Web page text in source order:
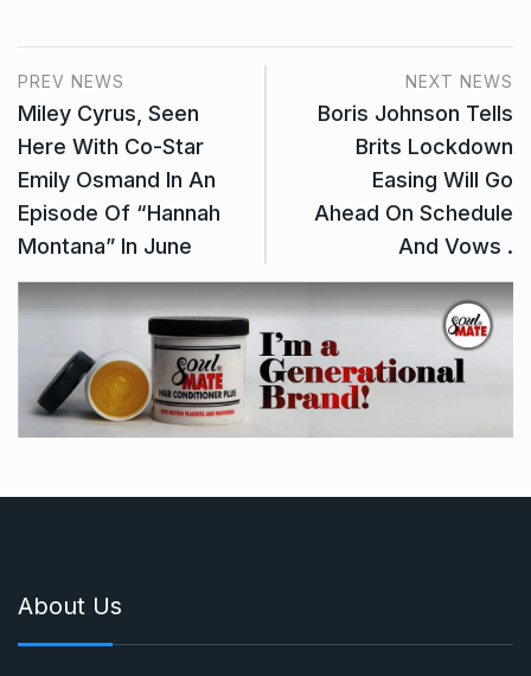
PREV NEWS
Miley Cyrus, Seen
Here With Co-Star
Emily Osmand In An
Episode Of “Hannah
Montana” In June
NEXT NEWS
Boris Johnson Tells
Brits Lockdown
Easing Will Go
Ahead On Schedule
And Vows .
About Us